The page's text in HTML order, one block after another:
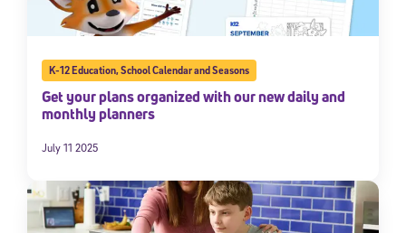
K-12 Education,School Calendar and Seasons
Get your plans organized with our new daily and
monthly planners
July 11 2025